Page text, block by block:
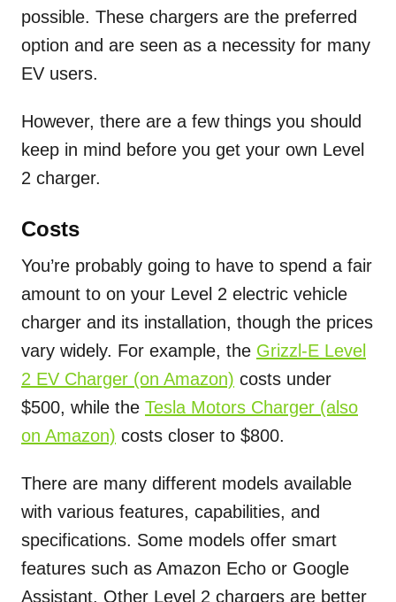
possible. These chargers are the preferred
option and are seen as a necessity for many
EV users.
However, there are a few things you should
keep in mind before you get your own Level
2 charger.
Costs
You’re probably going to have to spend a fair
amount to on your Level 2 electric vehicle
charger and its installation, though the prices
vary widely. For example, the Grizzl-E Level
2 EV Charger (on Amazon) costs under
$500, while the Tesla Motors Charger (also
on Amazon) costs closer to $800.
There are many different models available
with various features, capabilities, and
specifications. Some models offer smart
features such as Amazon Echo or Google
Assistant. Other Level 2 chargers are better